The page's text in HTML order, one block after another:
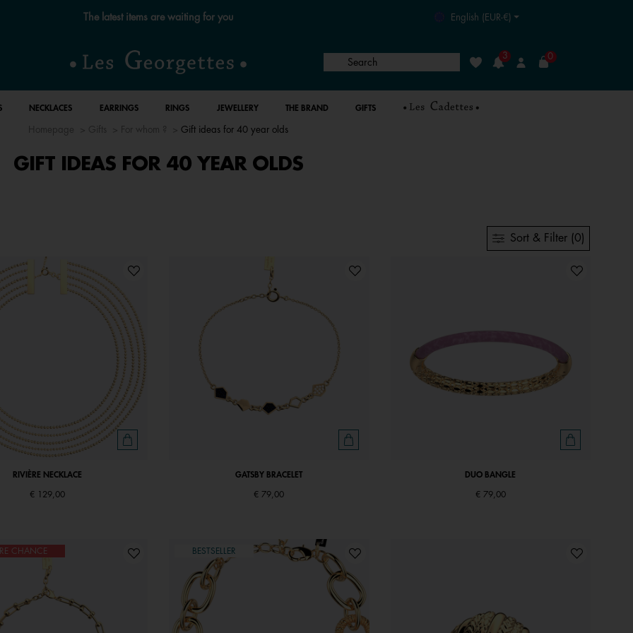
Free standard delivery for orders over €59 📦 English (EUR-€)
Search Wishlist
3
Login
0
NECKLACES EARRINGS RINGS JEWELLERY THE BRAND GIFTS
Gift ideas for 40 year olds
GIFT IDEAS FOR 40 YEAR OLDS
Sort & Filter (0)
RIVIÈRE NECKLACE
€ 129,00
GATSBY BRACELET
€ 79,00
DUO BANGLE
€ 79,00
CHANCE BESTSELLER